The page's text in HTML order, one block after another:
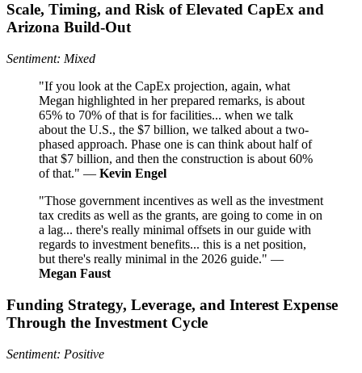
Scale, Timing, and Risk of Elevated CapEx and
Arizona Build-Out
Sentiment: Mixed
"If you look at the CapEx projection, again, what
Megan highlighted in her prepared remarks, is about
65% to 70% of that is for facilities... when we talk
about the U.S., the $7 billion, we talked about a two-
phased approach. Phase one is can think about half of
that $7 billion, and then the construction is about 60%
of that." — Kevin Engel
"Those government incentives as well as the investment
tax credits as well as the grants, are going to come in on
a lag... there's really minimal offsets in our guide with
regards to investment benefits... this is a net position,
but there's really minimal in the 2026 guide." —
Megan Faust
Funding Strategy, Leverage, and Interest Expense
Through the Investment Cycle
Sentiment: Positive